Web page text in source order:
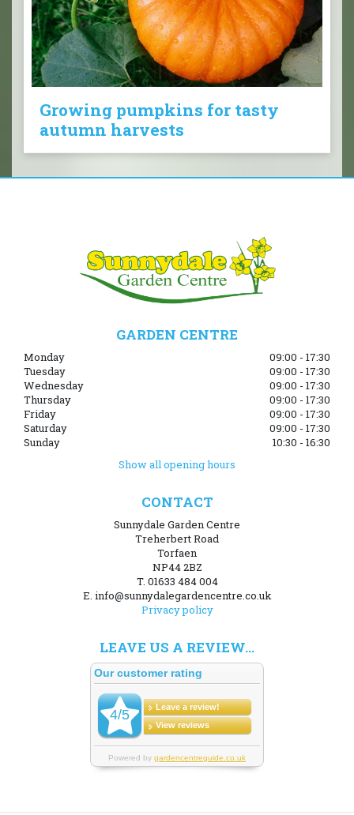
Growing pumpkins for tasty
autumn harvests
GARDEN CENTRE
Monday
09:00 - 17:30
Tuesday
09:00 - 17:30
Wednesday
09:00 - 17:30
Thursday
09:00 - 17:30
Friday
09:00 - 17:30
Saturday
09:00 - 17:30
Sunday
10:30 - 16:30
Show all opening hours
CONTACT
Sunnydale Garden Centre
Treherbert Road
Torfaen
NP44 2BZ
T. 01633 484 004
E. info@sunnydalegardencentre.co.uk
Privacy policy
LEAVE US A REVIEW...